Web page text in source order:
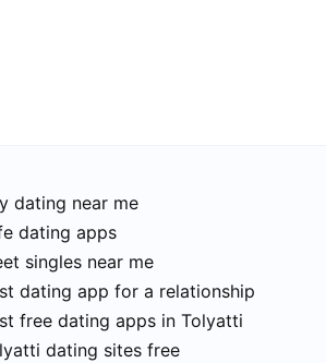
dating near me
dating apps
singles near me
dating app for a relationship
free dating apps in Tolyatti
dating sites free